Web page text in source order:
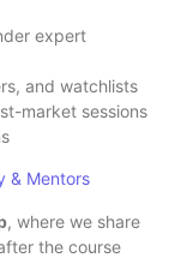
expert
and watchlists
market sessions
& Mentors
, where we share
the course